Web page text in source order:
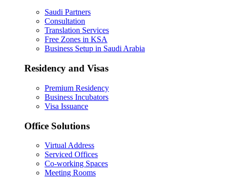
Saudi Partners
Consultation
Translation Services
Free Zones in KSA
Business Setup in Saudi Arabia
Residency and Visas
Premium Residency
Business Incubators
Visa Issuance
Office Solutions
Virtual Address
Serviced Offices
Co-working Spaces
Meeting Rooms